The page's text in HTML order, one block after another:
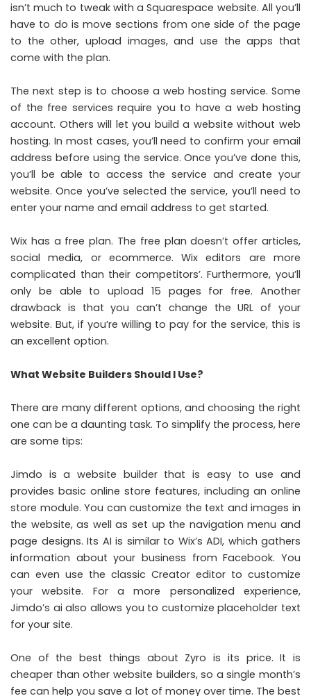
isn’t much to tweak with a Squarespace website. All you’ll
have to do is move sections from one side of the page
to the other, upload images, and use the apps that
come with the plan.
The next step is to choose a web hosting service. Some
of the free services require you to have a web hosting
account. Others will let you build a website without web
hosting. In most cases, you’ll need to confirm your email
address before using the service. Once you’ve done this,
you’ll be able to access the service and create your
website. Once you’ve selected the service, you’ll need to
enter your name and email address to get started.
Wix has a free plan. The free plan doesn’t offer articles,
social media, or ecommerce. Wix editors are more
complicated than their competitors’. Furthermore, you’ll
only be able to upload 15 pages for free. Another
drawback is that you can’t change the URL of your
website. But, if you’re willing to pay for the service, this is
an excellent option.
What Website Builders Should I Use?
There are many different options, and choosing the right
one can be a daunting task. To simplify the process, here
are some tips:
Jimdo is a website builder that is easy to use and
provides basic online store features, including an online
store module. You can customize the text and images in
the website, as well as set up the navigation menu and
page designs. Its AI is similar to Wix’s ADI, which gathers
information about your business fromFacebook. You
can even use the classic Creator editor to customize
your website. For a more personalized experience,
Jimdo’s ai also allows you to customize placeholder text
for your site.
One of the best things about Zyro is its price. It is
cheaper than other website builders, so a single month’s
fee can help you save a lot of money over time. The best